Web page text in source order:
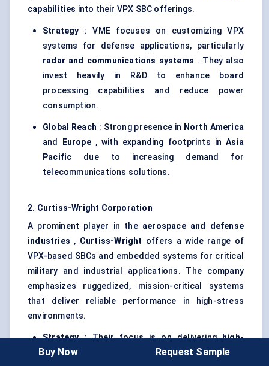
capabilities into their VPX SBC offerings.
Strategy : VME focuses on customizing VPX
systems for defense applications, particularly
radar and communications systems . They also
invest heavily in R&D to enhance board
processing capabilities and reduce power
consumption.
Global Reach : Strong presence in North America
and
Europe, with expanding footprints inAsia
Pacific due to increasing demand for
telecommunications solutions.
2. Curtiss-Wright Corporation
A prominent player in the aerospace and
defense
industries , Curtiss-Wright offers a wide range of
VPX-based SBCs and embedded systems for critical
military and industrial applications. The company
emphasizes ruggedized, mission-critical systems
that deliver reliable performance in high-stress
environments.
Strategy: Their focus is on deliveringhigh-
density processing systemsfor military and
Buy Now Request Sample